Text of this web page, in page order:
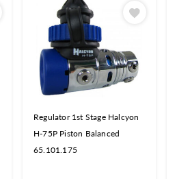
Regulator 1st Stage Halcyon
H-75P Piston Balanced
65.101.175